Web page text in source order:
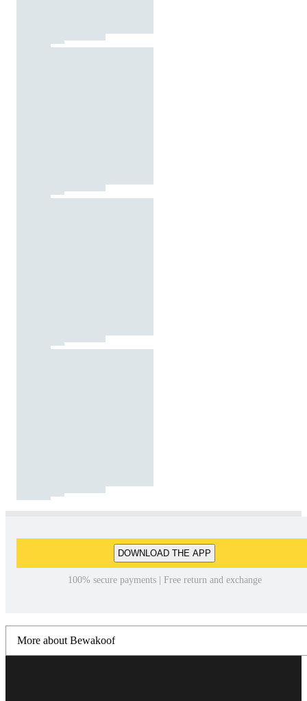
DOWNLOAD THE APP
100% secure payments | Free return and exchange
More about Bewakoof